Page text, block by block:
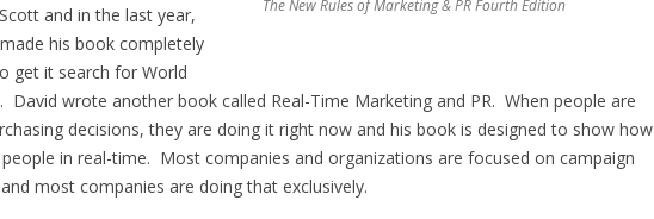
The New Rules of Marketing & PR Fourth Edition
and in the last year,
his book completely
get it search for World
David wrote another book called Real-Time Marketing and PR. When people are
decisions, they are doing it right now and his book is designed to show how
in real-time. Most companies and organizations are focused on campaign
most companies are doing that exclusively.